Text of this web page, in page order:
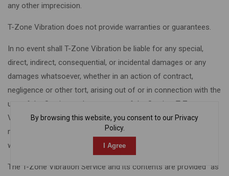
any other imprecision.
T-Zone Vibration does not provide warranties or guarantees.
In no event shall T-Zone Vibration be liable for any special,
direct, indirect, consequential, or incidental damages or any
damages whatsoever, whether in an action of contract,
negligence or other tort, arising out of or in connection with the
use of the Service or the contents of the Service. T-Zone
Vibration reserves the right to make additions, deletions, or
modifications to the contents on the Service at any time
without prior notice.
The T-Zone Vibration Service and its contents are provided “as
By browsing this website, you consent to our Privacy
Policy.
I Agree